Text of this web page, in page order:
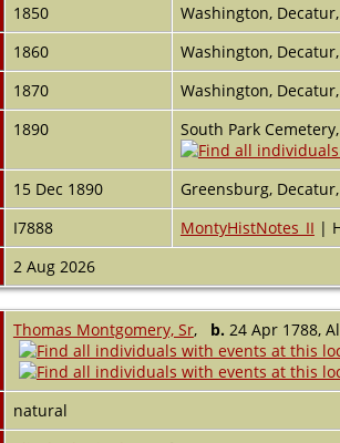
1850 Washington,
1860 Washington,
1870 Washington,
1890
South Park
15 Dec 1890 Greensburg,
I7888 MontyHistNotes_II |
2 Aug 2026
Thomas Montgomery, Sr, b. 24 Apr 1788,
natural